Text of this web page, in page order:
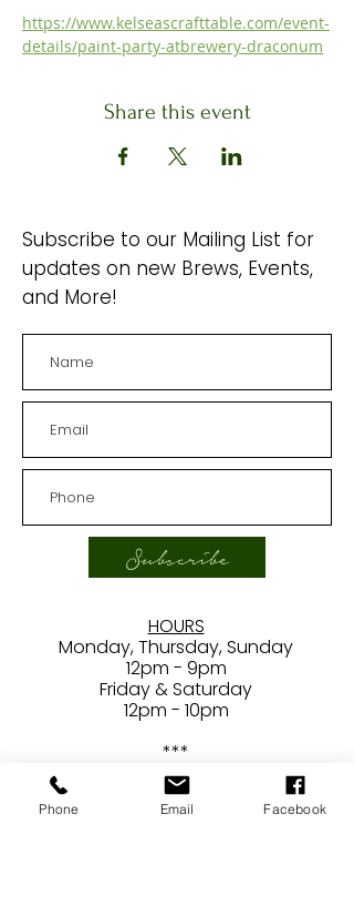
https://www.kelseascrafttable.com/event-
details/paint-party-atbrewery-draconum
Share this event
Subscribe to our Mailing List for
updates on new Brews, Events,
and More!
Subscribe
HOURS
Monday, Thursday, Sunday
12pm - 9pm
Friday & Saturday
12pm - 10pm
***
Closed
Tuesdays/Wednesdays
Phone Email Facebook